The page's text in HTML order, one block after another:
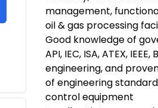
management,
oil & gas processing
Good knowledge of
API, IEC, ISA, ATEX,
engineering, and
of engineering
control equipment